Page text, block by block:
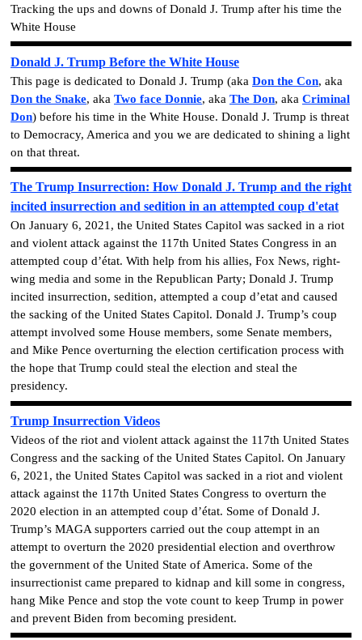
Tracking the ups and downs of Donald J. Trump after his time the
White House
Donald J. Trump Before the White House
This page is dedicated to Donald J. Trump (aka Don the Con, aka
Don the Snake, aka Two face Donnie, aka The Don, aka Criminal
Don) before his time in the White House. Donald J. Trump is threat
to Democracy, America and you we are dedicated to shining a light
on that threat.
The Trump Insurrection: How Donald J. Trump and the right
incited insurrection and sedition in an attempted coup d'etat
On January 6, 2021, the United States Capitol was sacked in a riot
and violent attack against the 117th United States Congress in an
attempted coup d’état. With help from his allies, Fox News, right-
wing media and some in the Republican Party; Donald J. Trump
incited insurrection, sedition, attempted a coup d’etat and caused
the sacking of the United States Capitol. Donald J. Trump’s coup
attempt involved some House members, some Senate members,
and Mike Pence overturning the election certification process with
the hope that Trump could steal the election and steal the
presidency.
Trump Insurrection Videos
Videos of the riot and violent attack against the 117th United States
Congress and the sacking of the United States Capitol. On January
6, 2021, the United States Capitol was sacked in a riot and violent
attack against the 117th United States Congress to overturn the
2020 election in an attempted coup d’état. Some of Donald J.
Trump’s MAGA supporters carried out the coup attempt in an
attempt to overturn the 2020 presidential election and overthrow
the government of the United State of America. Some of the
insurrectionist came prepared to kidnap and kill some in congress,
hang Mike Pence and stop the vote count to keep Trump in power
and prevent Biden from becoming president.